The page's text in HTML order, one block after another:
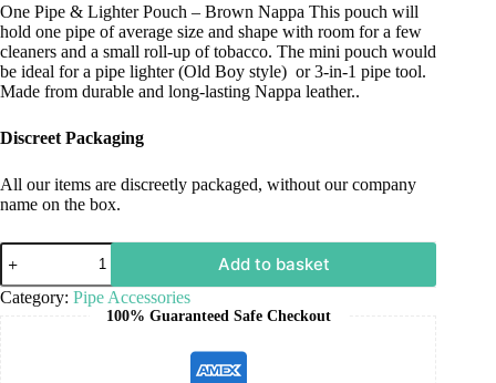
One Pipe & Lighter Pouch – Brown Nappa This pouch will
hold one pipe of average size and shape with room for a few
cleaners and a small roll-up of tobacco. The mini pouch would
be ideal for a pipe lighter (Old Boy style) or 3-in-1 pipe tool.
Made from durable and long-lasting Nappa leather..
Discreet Packaging
All our items are discreetly packaged, without our company
name on the box.
Add to basket
Category: Pipe Accessories
100% Guaranteed Safe Checkout